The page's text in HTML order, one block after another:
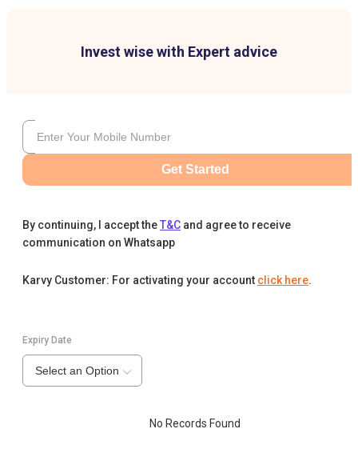
Invest wise with Expert advice
Get Started
By continuing, I accept theT&C and agree to receive
communication on Whatsapp
Karvy Customer: For activating your account click here.
Expiry Date
Select an Option
No Records Found